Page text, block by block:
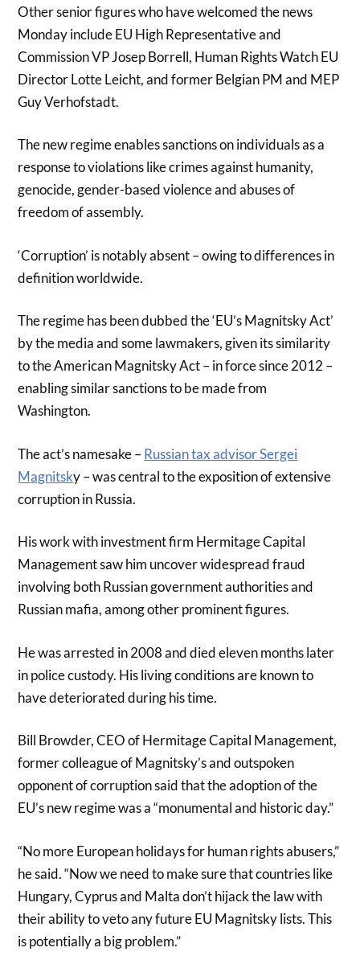
Other senior figures who have welcomed the news
Monday include EU High Representative and
Commission VP Josep Borrell, Human Rights Watch EU
Director Lotte Leicht, and former Belgian PM and MEP
Guy Verhofstadt.
The new regime enables sanctions on individuals as a
response to violations like crimes against humanity,
genocide, gender-based violence and abuses of
freedom of assembly.
‘Corruption’ is notably absent – owing to differences in
definition worldwide.
The regime has been dubbed the ‘EU’s Magnitsky Act’
by the media and some lawmakers, given its similarity
to the American Magnitsky Act – in force since 2012 –
enabling similar sanctions to be made from
Washington.
The act’s namesake –Russian tax advisor Sergei
Magnitsky – was central to the exposition of extensive
corruption in Russia.
His work with investment firm Hermitage Capital
Management saw him uncover widespread fraud
involving both Russian government authorities and
Russian mafia, among other prominent figures.
He was arrested in 2008 and died eleven months later
in police custody. His living conditions are known to
have deteriorated during his time.
Bill Browder, CEO of Hermitage Capital Management,
former colleague of Magnitsky’s and outspoken
opponent of corruption said that the adoption of the
EU’s new regime was a “monumental and historic day.”
“No more European holidays for human rights abusers,”
he said. “Now we need to make sure that countries like
Hungary, Cyprus and Malta don’t hijack the law with
their ability to veto any future EU Magnitsky lists. This
is potentially a big problem.”